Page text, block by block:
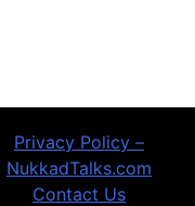
Privacy Policy –
NukkadTalks.com
Contact Us